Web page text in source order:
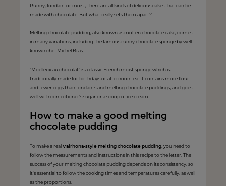
Runny, fondant or moist, there are all kinds of delicious cakes that can be
made with chocolate. But what really sets them apart?
Melting chocolate pudding, also known as molten chocolate cake, comes
in many variations, including the famous runny chocolate sponge by well-
known chef Michel Bras.
“Moelleux au chocolat” is a classic French moist sponge which is
traditionally made for birthdays or afternoon tea. It contains more flour
and fewer eggs than fondants and melting chocolate puddings, and goes
well with confectioner’s sugar or a scoop of ice cream.
How to make a good melting
chocolate pudding
To make a realValrhona-style melting chocolate pudding, you need to
follow the measurements and instructions in this recipe to the letter. The
success of your melting chocolate pudding depends on its consistency, so
it's essential to follow the cooking times and temperatures carefully, as well
as the proportions.